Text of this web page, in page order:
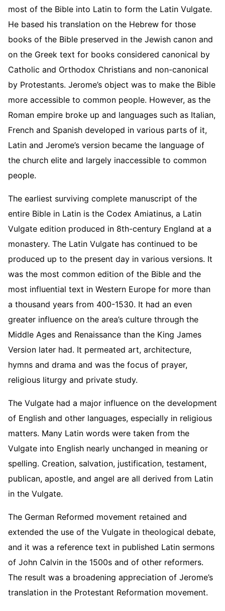
most of the Bible into Latin to form the Latin Vulgate.
He based his translation on the Hebrew for those
books of the Bible preserved in the Jewish canon and
on the Greek text for books considered canonical by
Catholic and Orthodox Christians and non-canonical
by Protestants. Jerome’s object was to make the Bible
more accessible to common people. However, as the
Roman empire broke up and languages such as Italian,
French and Spanish developed in various parts of it,
Latin and Jerome’s version became the language of
the church elite and largely inaccessible to common
people.
The earliest surviving complete manuscript of the
entire Bible in Latin is the Codex Amiatinus, a Latin
Vulgate edition produced in 8th-century England at a
monastery. The Latin Vulgate has continued to be
produced up to the present day in various versions. It
was the most common edition of the Bible and the
most influential text in Western Europe for more than
a thousand years from 400-1530. It had an even
greater influence on the area’s culture through the
Middle Ages and Renaissance than the King James
Version later had. It permeated art, architecture,
hymns and drama and was the focus of prayer,
religious liturgy and private study.
The Vulgate had a major influence on the development
of English and other languages, especially in religious
matters. Many Latin words were taken from the
Vulgate into English nearly unchanged in meaning or
spelling. Creation, salvation, justification, testament,
publican, apostle, and angel are all derived from Latin
in the Vulgate.
The German Reformed movement retained and
extended the use of the Vulgate in theological debate,
and it was a reference text in published Latin sermons
of John Calvin in the 1500s and of other reformers.
The result was a broadening appreciation of Jerome’s
translation in the Protestant Reformation movement.